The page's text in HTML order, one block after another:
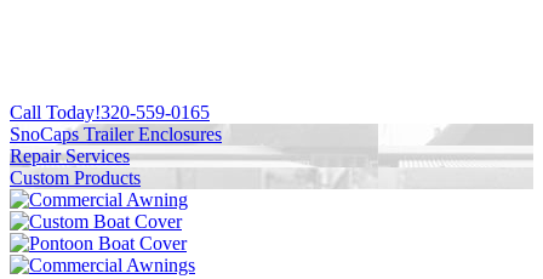
Call Today!320-559-0165
SnoCaps Trailer Enclosures
Repair Services
Custom Products